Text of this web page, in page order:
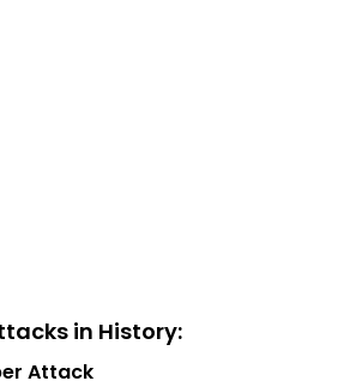
in History:
Attack